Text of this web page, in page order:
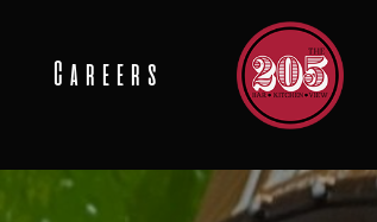
Careers